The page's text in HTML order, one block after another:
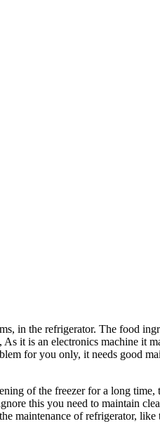
in the refrigerator. The food
it is an electronics machine it
for you only, it needs good
of the freezer for a long
this you need to maintain
maintenance of refrigerator, like